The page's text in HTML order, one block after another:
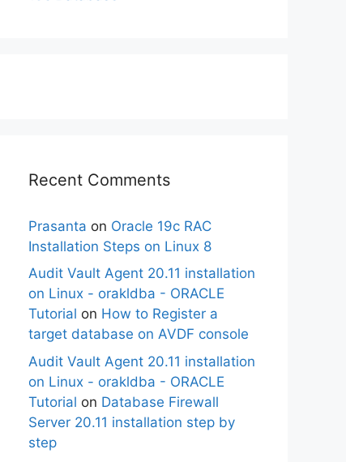
Recent Comments
Prasanta on Oracle 19c RAC
Installation Steps on Linux 8
Audit Vault Agent 20.11 installation
on Linux - orakldba - ORACLE
Tutorial on How to Register a
target database on AVDF console
Audit Vault Agent 20.11 installation
on Linux - orakldba - ORACLE
Tutorial on Database Firewall
Server 20.11 installation step by
step